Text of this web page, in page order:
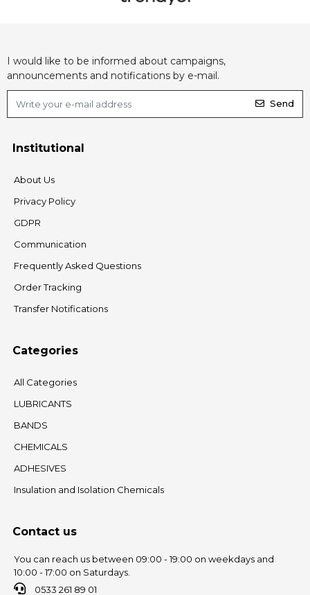
I would like to be informed about campaigns,
announcements and notifications by e-mail.
Send
Institutional
About Us
Privacy Policy
GDPR
Communication
Frequently Asked Questions
Order Tracking
Transfer Notifications
Categories
All Categories
LUBRICANTS
BANDS
CHEMICALS
ADHESIVES
Insulation and Isolation Chemicals
Contact us
You can reach us between 09:00 - 19:00 on weekdays and
10:00 - 17:00 on Saturdays.
0533 261 89 01